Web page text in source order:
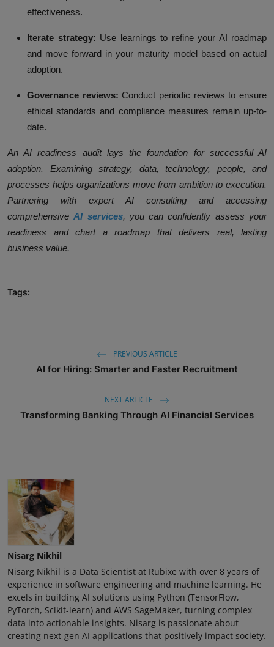
effectiveness.
Iterate strategy: Use learnings to refine your AI roadmap
and move forward in your maturity model based on actual
adoption.
Governance reviews: Conduct periodic reviews to ensure
ethical standards and compliance measures remain up-to-
date.
An AI readiness audit lays the foundation for successful AI
adoption. Examining strategy, data, technology, people, and
processes helps organizations move from ambition to execution.
Partnering with expert AI consulting and accessing
comprehensiveAI services, you can confidently assess your
readiness and chart a roadmap that delivers real, lasting
business value.
Tags:
PREVIOUS ARTICLE
AI for Hiring: Smarter and Faster Recruitment
NEXT ARTICLE
Transforming Banking Through AI Financial Services
Nisarg Nikhil
Nisarg Nikhil is a Data Scientist at Rubixe with over 8 years of
experience in software engineering and machine learning. He
excels in building AI solutions using Python (TensorFlow,
PyTorch, Scikit-learn) and AWS SageMaker, turning complex
data into actionable insights. Nisarg is passionate about
creating next-gen AI applications that positively impact society.